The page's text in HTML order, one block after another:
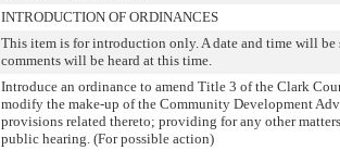
INTRODUCTION OF ORDINANCES
This item is for introduction only. A date and time will
comments will be heard at this time.
Introduce an ordinance to amend Title 3 of the Clark
modify the make-up of the Community Development
provisions related thereto; providing for any other
public hearing. (For possible action)